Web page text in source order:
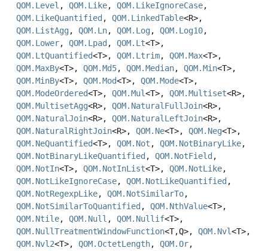
QOM.Level , QOM.Like, QOM.LikeIgnoreCase,
QOM.LikeQuantified , QOM.LinkedTable<R>,
QOM.ListAgg, QOM.Ln, QOM.Log, QOM.Log10,
QOM.Lower, QOM.Lpad , QOM.Lt<T>,
QOM.LtQuantified<T>, QOM.Ltrim, QOM.Max<T>,
QOM.MaxBy<T>, QOM.Md5, QOM.Median, QOM.Min<T>,
QOM.MinBy<T>, QOM.Mod<T>, QOM.Mode<T>,
QOM.ModeOrdered<T>, QOM.Mul<T>, QOM.Multiset<R>,
QOM.MultisetAgg<R>, QOM.NaturalFullJoin<R>,
QOM.NaturalJoin<R>, QOM.NaturalLeftJoin<R>,
QOM.NaturalRightJoin<R>, QOM.Ne<T>, QOM.Neg<T>,
QOM.NeQuantified<T>, QOM.Not , QOM.NotBinaryLike,
QOM.NotBinaryLikeQuantified , QOM.NotField ,
QOM.NotIn<T>, QOM.NotInList<T>, QOM.NotLike,
QOM.NotLikeIgnoreCase, QOM.NotLikeQuantified ,
QOM.NotRegexpLike, QOM.NotSimilarTo,
QOM.NotSimilarToQuantified , QOM.NthValue<T>,
QOM.Ntile, QOM.Null , QOM.Nullif<T>,
QOM.NullTreatmentWindowFunction<T,Q>, QOM.Nvl<T>,
QOM.Nvl2<T>, QOM.OctetLength, QOM.Or,